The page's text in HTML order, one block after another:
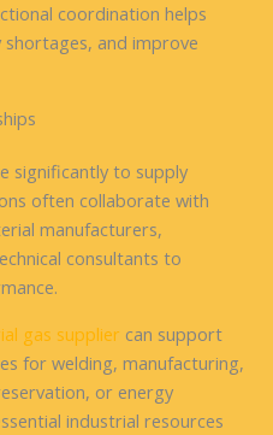
coordination helps
and improve
significantly to supply
often collaborate with
manufacturers,
consultants to
gas supplier can support
for welding, manufacturing,
or energy
industrial resources